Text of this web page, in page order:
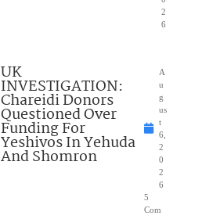
2
6
UK
INVESTIGATION:
Chareidi Donors
Questioned Over
Funding For
Yeshivos In Yehuda
And Shomron
A
u
g
us
t
6,
2
0
2
6
5
Com